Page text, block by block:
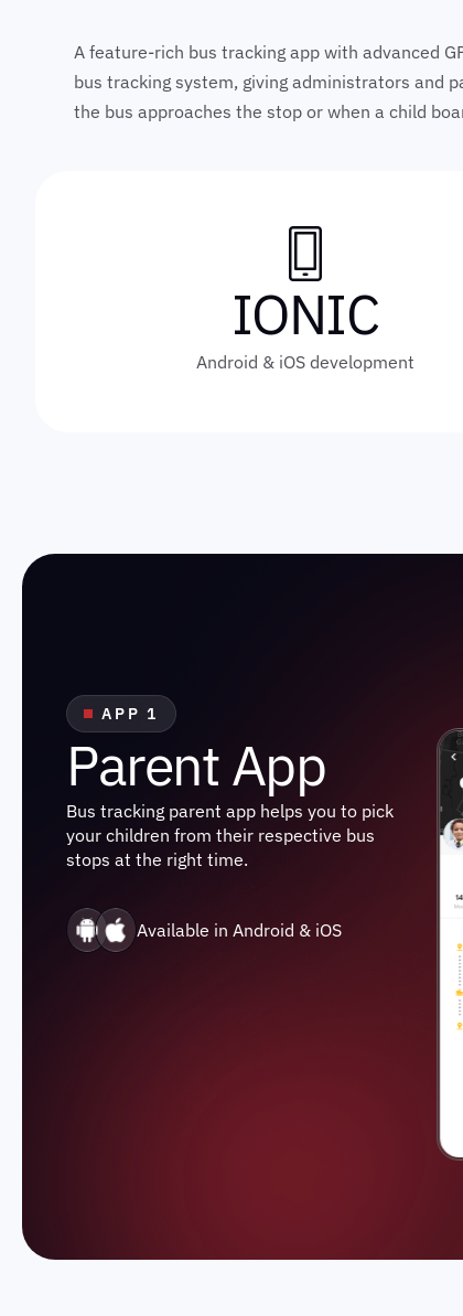
A feature-rich bus tracking app with advanced
bus tracking system, giving administrators and
the bus approaches the stop or when a child
IONIC
Android & iOS development
APP 1
ParentApp
Bus tracking parent app helps you to pick
your children from their respective bus
stops at the right time.
Available in Android & iOS